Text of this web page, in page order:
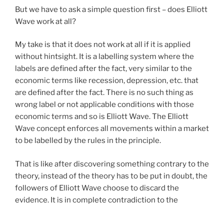
But we have to ask a simple question first – does Elliott
Wave work at all?
My take is that it does not work at all if it is applied
without hintsight. It is a labelling system where the
labels are defined after the fact, very similar to the
economic terms like recession, depression, etc. that
are defined after the fact. There is no such thing as
wrong label or not applicable conditions with those
economic terms and so is Elliott Wave. The Elliott
Wave concept enforces all movements within a market
to be labelled by the rules in the principle.
That is like after discovering something contrary to the
theory, instead of the theory has to be put in doubt, the
followers of Elliott Wave choose to discard the
evidence. It is in complete contradiction to the